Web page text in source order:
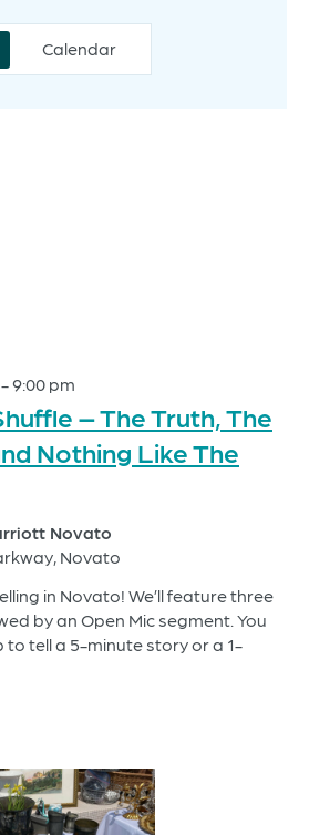
Calendar
-9:00 pm
– The Truth, The
Nothing Like The
Novato
Novato
in Novato! We’ll feature three
by an Open Mic segment. You
to tell a 5-minute story or a 1-